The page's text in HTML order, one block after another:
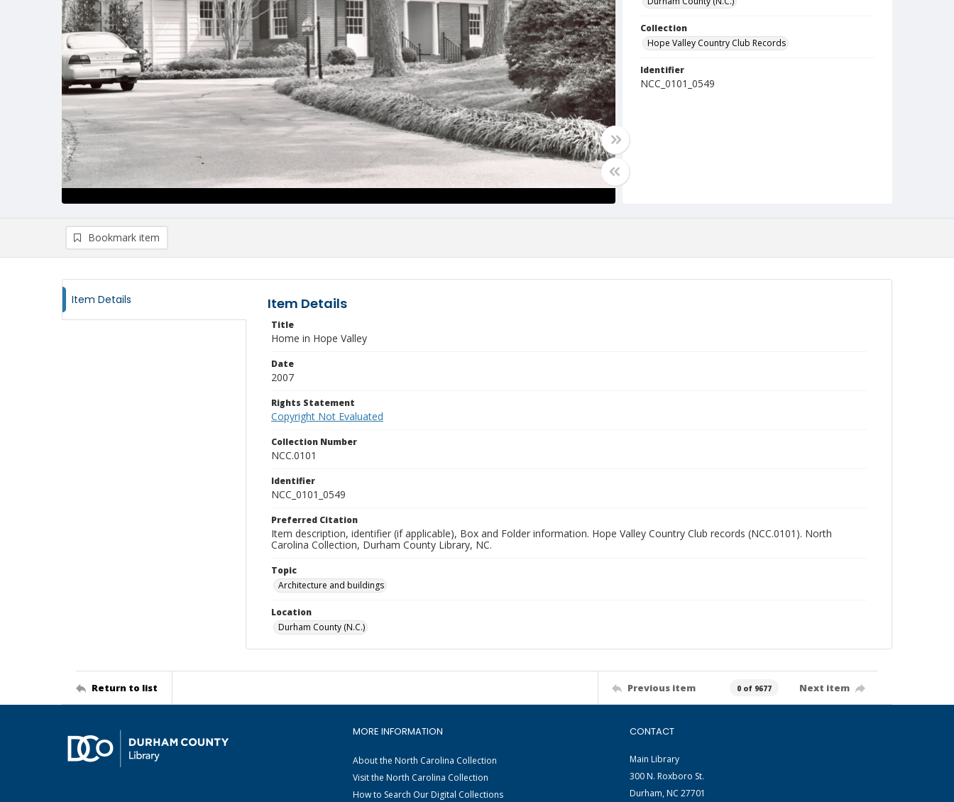
Collection
Hope Valley Country Club Records
Identifier
NCC_0101_0549
Bookmark item
Item Details Item Details
Title
Home in Hope Valley
Date
2007
Rights Statement
Copyright Not Evaluated
Collection Number
NCC.0101
Identifier
NCC_0101_0549
Preferred Citation
Item description, identifier (if applicable), Box and Folder information. Hope Valley Country Club records (NCC.0101). North
Carolina Collection, Durham County Library, NC.
Topic
Architecture and buildings
Location
Durham County (N.C.)
Return to list Previous item 0 of 9677 Next item
MORE INFORMATION
About the North Carolina Collection
Visit the North Carolina Collection
How to Search Our Digital Collections
CONTACT
Main Library
300 N. Roxboro St.
Durham, NC 27701